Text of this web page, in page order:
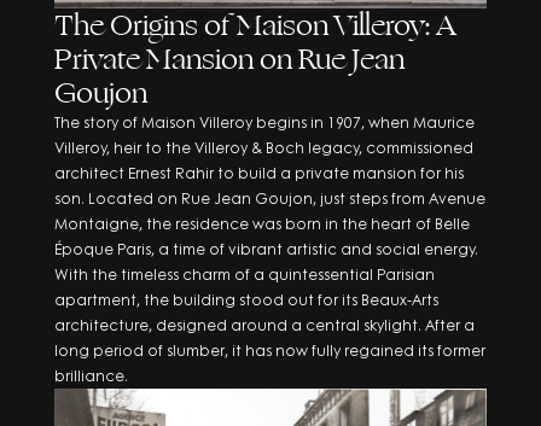
The Origins of Maison Villeroy: A
Private Mansion on Rue Jean
Goujon
The story of Maison Villeroy begins in 1907, when Maurice
Villeroy, heir to the Villeroy & Boch legacy, commissioned
architect Ernest Rahir to build a private mansion for his
son. Located on Rue Jean Goujon, just steps from Avenue
Montaigne, the residence was born in the heart of Belle
Époque Paris, a time of vibrant artistic and social energy.
With the timeless charm of a quintessential Parisian
apartment, the building stood out for its Beaux-Arts
architecture, designed around a central skylight. After a
long period of slumber, it has now fully regained its former
brilliance.